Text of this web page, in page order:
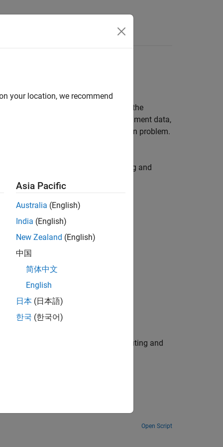
, or at the
at the same time, using multi-experiment data,
estimation as an optimization problem.
estimation using parallel computing and
Problem
up estimation using parallel computing and
Open Script
your location, we recommend
Asia Pacific
Australia (English)
India (English)
New Zealand (English)
中国
简体中文
English
日本 (日本語)
한국 (한국어)